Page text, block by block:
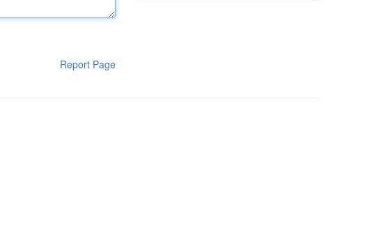
Report Page